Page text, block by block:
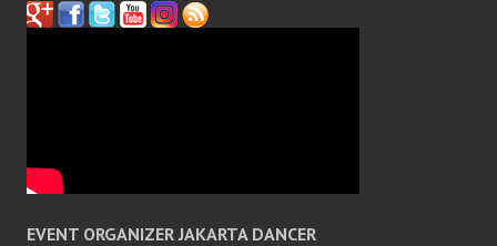
EVENT ORGANIZER JAKARTA DANCER